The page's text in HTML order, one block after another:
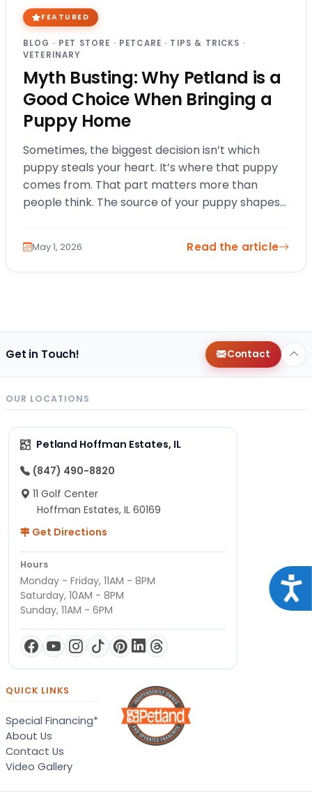
FEATURED
BLOG · PET STORE · PETCARE · TIPS & TRICKS ·
VETERINARY
Myth Busting: Why Petland is a
Good Choice When Bringing a
Puppy Home
Sometimes, the biggest decision isn’t which
puppy steals your heart. It’s where that puppy
comes from. That part matters more than
people think. The source of your puppy shapes
May 1, 2026 Read the article
Get in Touch! Contact
OUR LOCATIONS
Petland Hoffman Estates, IL
(847) 490-8820
11 Golf Center
Hoffman Estates, IL 60169
Get Directions
Hours
Monday - Friday, 11AM - 8PM
Saturday, 10AM - 8PM
Sunday, 11AM - 6PM
QUICK LINKS
Special Financing*
About Us
Contact Us
Video Gallery